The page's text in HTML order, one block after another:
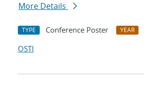
More Details
TYPE Conference Poster YEAR
OSTI